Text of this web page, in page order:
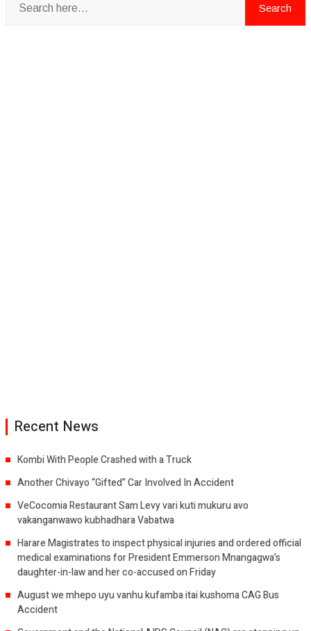
Recent News
Kombi With People Crashed with a Truck
Another Chivayo “Gifted” Car Involved In Accident
VeCocomia Restaurant Sam Levy vari kuti mukuru avo
vakanganwawo kubhadhara Vabatwa
Harare Magistrates to inspect physical injuries and ordered official
medical examinations for President Emmerson Mnangagwa’s
daughter-in-law and her co-accused on Friday
August we mhepo uyu vanhu kufamba itai kushoma CAG Bus
Accident